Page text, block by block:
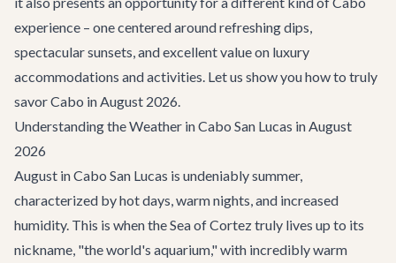
experience – one centered around refreshing dips,
spectacular sunsets, and excellent value on luxury
accommodations and activities. Let us show you how to truly
savor Cabo in August 2026.
Understanding the Weather in Cabo San Lucas in August
2026
August in Cabo San Lucas is undeniably summer,
characterized by hot days, warm nights, and increased
humidity. This is when the Sea of Cortez truly lives up to its
nickname, "the world's aquarium," with incredibly warm